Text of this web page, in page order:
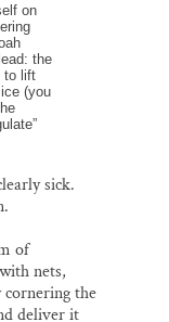
on
the
to lift
(you
sick.
of
nets,
the
deliver it